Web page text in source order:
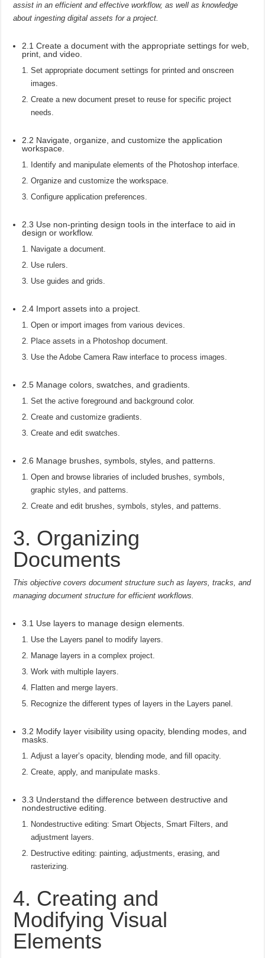
assist in an efficient and effective workflow, as well as knowledge
about ingesting digital assets for a project.
2.1 Create a document with the appropriate settings for web,
print, and video.
Set appropriate document settings for printed and onscreen
images.
Create a new document preset to reuse for specific project
needs.
2.2 Navigate, organize, and customize the application
workspace.
Identify and manipulate elements of the Photoshop interface.
Organize and customize the workspace.
Configure application preferences.
2.3 Use non-printing design tools in the interface to aid in
design or workflow.
Navigate a document.
Use rulers.
Use guides and grids.
2.4 Import assets into a project.
Open or import images from various devices.
Place assets in a Photoshop document.
Use the Adobe Camera Raw interface to process images.
2.5 Manage colors, swatches, and gradients.
Set the active foreground and background color.
Create and customize gradients.
Create and edit swatches.
2.6 Manage brushes, symbols, styles, and patterns.
Open and browse libraries of included brushes, symbols,
graphic styles, and patterns.
Create and edit brushes, symbols, styles, and patterns.
3. Organizing
Documents
This objective covers document structure such as layers, tracks, and
managing document structure for efficient workflows.
3.1 Use layers to manage design elements.
Use the Layers panel to modify layers.
Manage layers in a complex project.
Work with multiple layers.
Flatten and merge layers.
Recognize the different types of layers in the Layers panel.
3.2 Modify layer visibility using opacity, blending modes, and
masks.
Adjust a layer’s opacity, blending mode, and fill opacity.
Create, apply, and manipulate masks.
3.3 Understand the difference between destructive and
nondestructive editing.
Nondestructive editing: Smart Objects, Smart Filters, and
adjustment layers.
Destructive editing: painting, adjustments, erasing, and
rasterizing.
4. Creating and
Modifying Visual
Elements